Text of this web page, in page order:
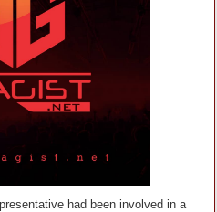
had been involved in a